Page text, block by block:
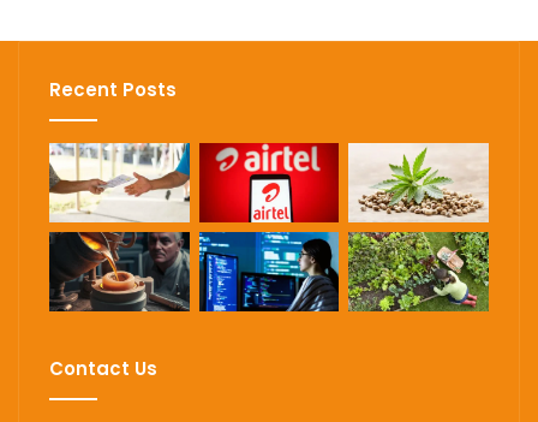
Recent Posts
Contact Us